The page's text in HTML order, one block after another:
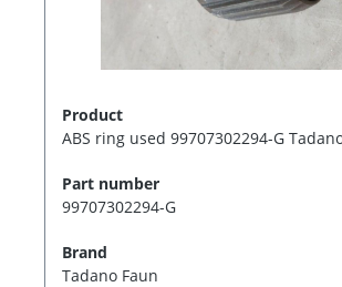
Product
ABS ring used 99707302294-G
Part number
99707302294-G
Brand
Tadano Faun